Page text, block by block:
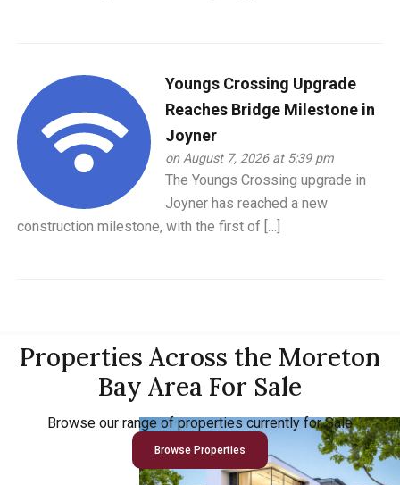
Youngs Crossing Upgrade
Reaches Bridge Milestone in
Joyner
on August 7, 2026 at 5:39 pm
The Youngs Crossing upgrade in
Joyner has reached a new
construction milestone, with the first of […]
Properties Across the Moreton
Bay Area For Sale
Browse our range of properties currently for Sale
Browse Properties